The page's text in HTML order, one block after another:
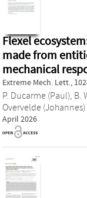
Flexel
made from
mechanical
Extreme Mech. Lett.,
P. Ducarme (Paul) B.
Overvelde (Johannes)
April 2026